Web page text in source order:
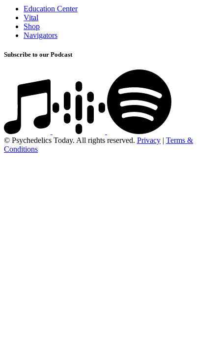
Education Center
Vital
Shop
Navigators
Subscribe to our Podcast
© Psychedelics Today. All rights reserved. Privacy | Terms &
Conditions